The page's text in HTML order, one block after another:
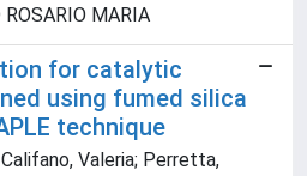
MARIA
for catalytic
using fumed silica
technique
Valeria; Perretta,